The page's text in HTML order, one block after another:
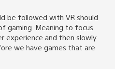
be followed with VR should
gaming. Meaning to focus
experience and then slowly
we have games that are